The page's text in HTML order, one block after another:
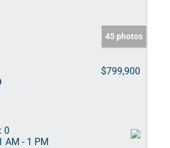
45 photos
$799,900
0
AM - 1 PM